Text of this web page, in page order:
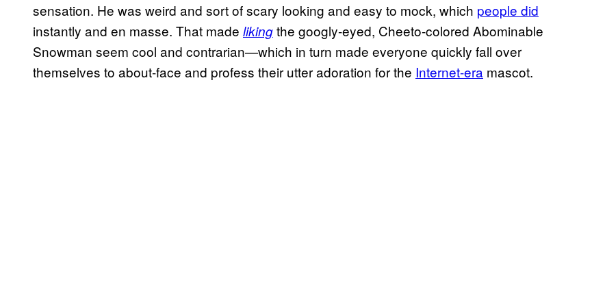
sensation. He was weird and sort of scary looking and easy to mock, which people did
instantly and en masse. That made likingthe googly-eyed, Cheeto-colored Abominable
Snowman seem cool and contrarian—which in turn made everyone quickly fall over
themselves to about-face and profess their utter adoration for the Internet-era mascot.